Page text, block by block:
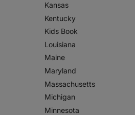
Kansas
Kentucky
Kids Book
Louisiana
Maine
Maryland
Massachusetts
Michigan
Minnesota